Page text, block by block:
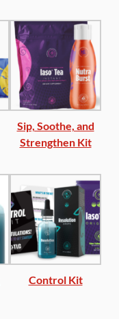
Sip, Soothe, and
Strengthen Kit
Control Kit